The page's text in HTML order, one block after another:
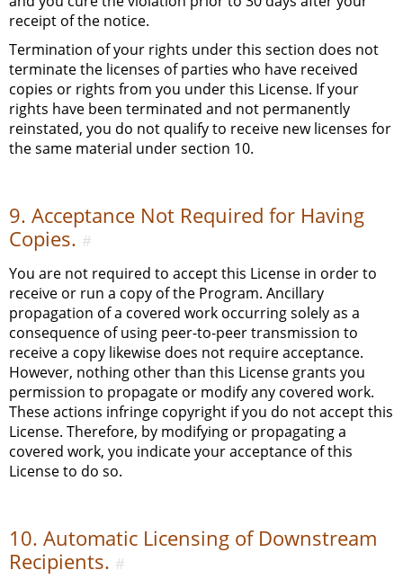
receipt of the notice.
Termination of your rights under this section does not
terminate the licenses of parties who have received
copies or rights from you under this License. If your
rights have been terminated and not permanently
reinstated, you do not qualify to receive new licenses for
the same material under section 10.
9. Acceptance Not Required for Having
Copies. #
You are not required to accept this License in order to
receive or run a copy of the Program. Ancillary
propagation of a covered work occurring solely as a
consequence of using peer-to-peer transmission to
receive a copy likewise does not require acceptance.
However, nothing other than this License grants you
permission to propagate or modify any covered work.
These actions infringe copyright if you do not accept this
License. Therefore, by modifying or propagating a
covered work, you indicate your acceptance of this
License to do so.
10. Automatic Licensing of Downstream
Recipients. #